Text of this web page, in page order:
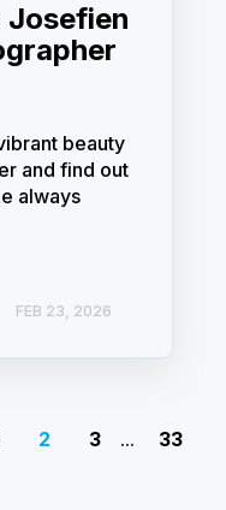
beauty
and find out
always
FEB 23, 2026
2 3 ... 33